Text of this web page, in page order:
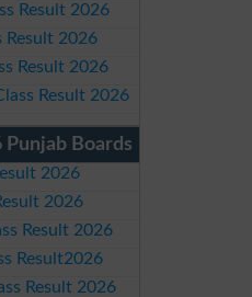
Result 2026
Result 2026
Result 2026
Result 2026
Punjab Boards
2026
2026
Result 2026
Result2026
Result 2026